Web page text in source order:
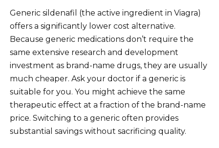
Generic sildenafil (the active ingredient in Viagra)
offers a significantly lower cost alternative.
Because generic medications don’t require the
same extensive research and development
investment as brand-name drugs, they are usually
much cheaper. Ask your doctor if a generic is
suitable for you. You might achieve the same
therapeutic effect at a fraction of the brand-name
price. Switching to a generic often provides
substantial savings without sacrificing quality.